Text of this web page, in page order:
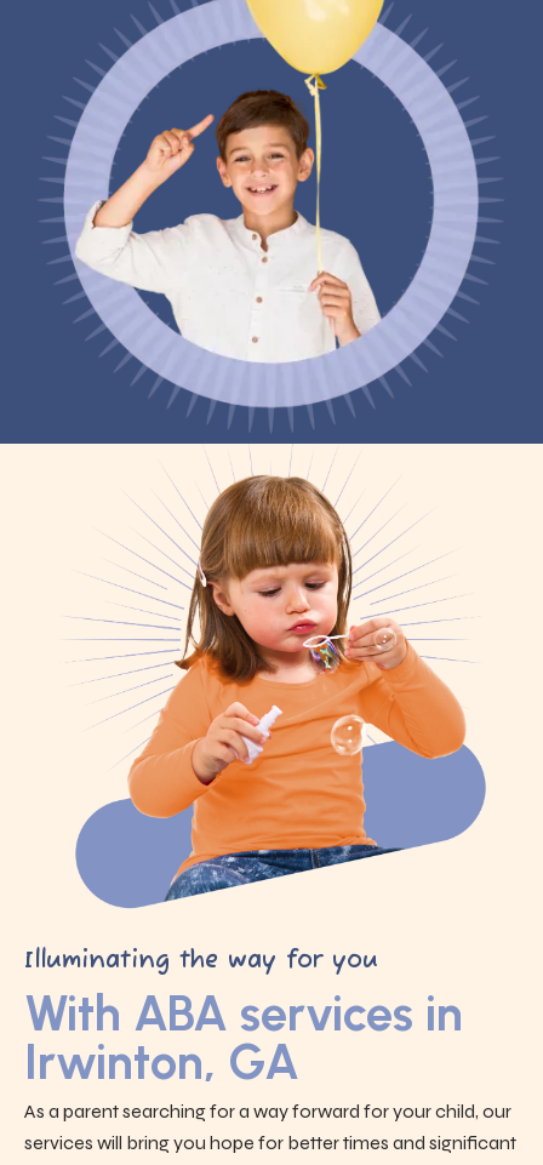
Illuminating the way for you
With ABA services in
Irwinton, GA
As a parent searching for a way forward for your child, our
services will bring you hope for better times and significant